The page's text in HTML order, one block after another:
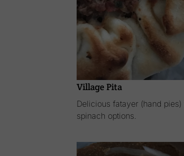
Village Pita
Delicious fatayer (hand
spinach options.